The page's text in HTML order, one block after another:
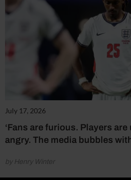
July 17, 2026
‘Fans are furious. Players
angry. The media bubbles
by Henry Winter